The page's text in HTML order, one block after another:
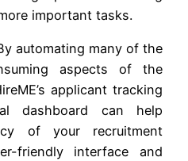
important tasks.
automating many of the
aspects of the
applicant tracking
dashboard can help
of your recruitment
friendly interface and